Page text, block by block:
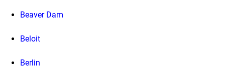
Beaver Dam
Beloit
Berlin